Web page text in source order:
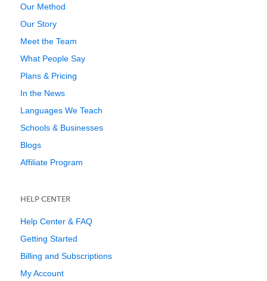
Our Method
Our Story
Meet the Team
What People Say
Plans & Pricing
In the News
Languages We Teach
Schools & Businesses
Blogs
Affiliate Program
HELP CENTER
Help Center & FAQ
Getting Started
Billing and Subscriptions
My Account